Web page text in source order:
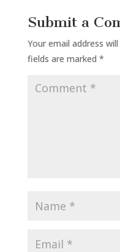
Submit a
Your email address
fields are marked *